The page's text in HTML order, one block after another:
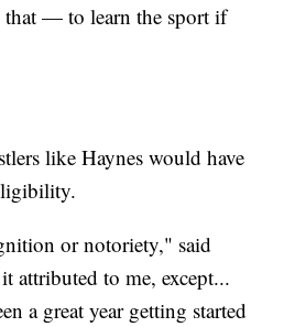
— to learn the sport if
like Haynes would have
or notoriety," said
attributed to me, except...
a great year getting started